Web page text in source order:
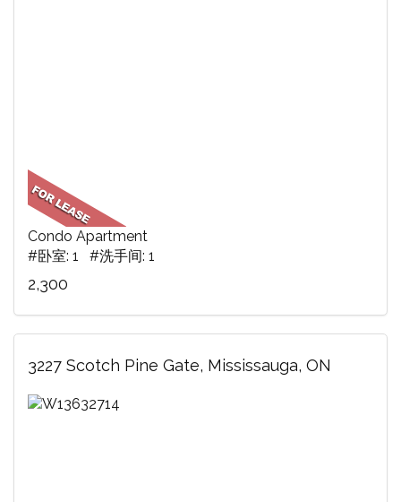
Condo Apartment
#卧室: 1 #洗手间: 1
2,300
3227 Scotch Pine Gate, Mississauga, ON